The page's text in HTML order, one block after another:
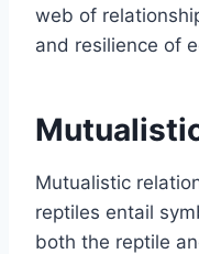
web of
and resilience of
Mutualistic
reptiles entail
both the reptile